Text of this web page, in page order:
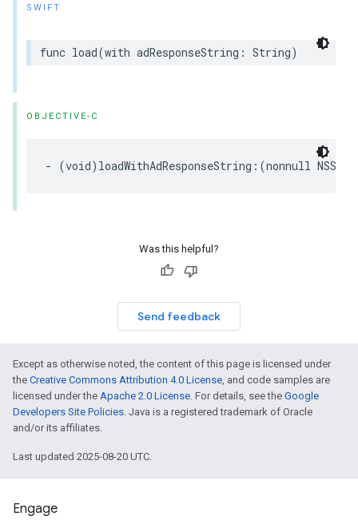
SWIFT
func load(with adResponseString: String)
OBJECTIVE-C
- (void)loadWithAdResponseString:(nonnull
Was this helpful?
Send feedback
Except as otherwise noted, the content of this page is licensed under
the Creative Commons Attribution 4.0 License, and code samples are
licensed under the Apache 2.0 License. For details, see the Google
Developers Site Policies. Java is a registered trademark of Oracle
and/or its affiliates.
Last updated 2025-08-20 UTC.
Engage